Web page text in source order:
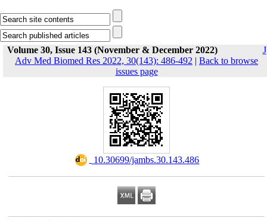
Volume 30, Issue 143 (November & December 2022)
J
Adv Med Biomed Res 2022, 30(143): 486-492 | Back to browse
issues page
‎ 10.30699/jambs.30.143.486